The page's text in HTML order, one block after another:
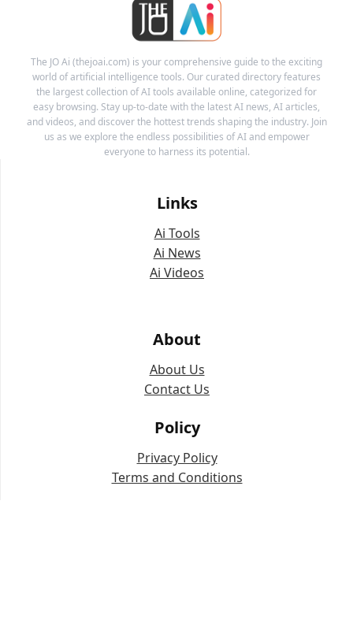
The JO Ai (thejoai.com) is your comprehensive guide to the exciting
world of artificial intelligence tools. Our curated directory features
the largest collection of AI tools available online, categorized for
easy browsing. Stay up-to-date with the latest AI news, AI articles,
and videos, and discover the hottest trends shaping the industry. Join
us as we explore the endless possibilities of AI and empower
everyone to harness its potential.
Links
Ai Tools
Ai News
Ai Videos
About
About Us
Contact Us
Policy
Privacy Policy
Terms and Conditions